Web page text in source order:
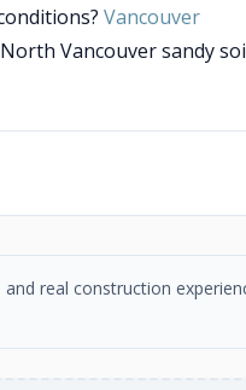
Vancouver
Vancouver sandy
real construction